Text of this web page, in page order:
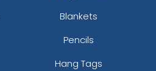
Blankets
Pencils
Hang Tags